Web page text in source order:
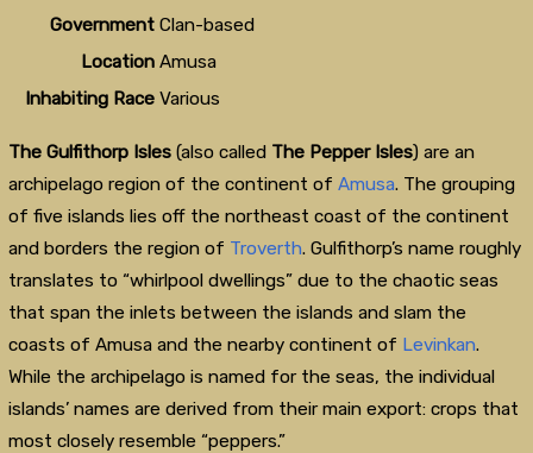
Government Clan-based
Location Amusa
Inhabiting Race Various
The Gulfithorp Isles(also called The Pepper Isles) are an
archipelago region of the continent of Amusa. The grouping
of five islands lies off the northeast coast of the continent
and borders the region of Troverth. Gulfithorp’s name roughly
translates to “whirlpool dwellings” due to the chaotic seas
that span the inlets between the islands and slam the
coasts of Amusa and the nearby continent of Levinkan.
While the archipelago is named for the seas, the individual
islands’ names are derived from their main export: crops that
most closely resemble “peppers.”